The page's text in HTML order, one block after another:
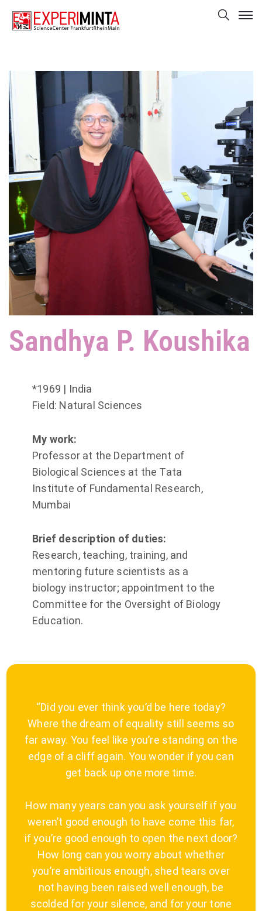
*1969 | India
Field: Natural Sciences
My work:
Professor at the Department of
Biological Sciences at the Tata
Institute of Fundamental Research,
Mumbai
Brief description of duties:
Research, teaching, training, and
mentoring future scientists as a
biology instructor; appointment to the
Committee for the Oversight of Biology
Education.
Sandhya P. Koushika
“Did you ever think you’d be here today?
Where the dream of equality still seems so
far away. You feel like you’re standing on the
edge of a cliff again. You wonder if you can
get back up one more time.
How many years can you ask yourself if you
weren’t good enough to have come this far,
if you’re good enough to open the next door?
How long can you worry about whether
you’re ambitious enough, shed tears over
not having been raised well enough, be
scolded for your silence, and for your tone